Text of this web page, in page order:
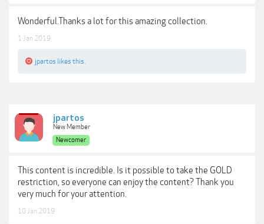
Wonderful.Thanks a lot for this amazing collection.
1 Jan 2019
jpartos likes this.
jpartos
New Member
Newcomer
This content is incredible. Is it possible to take the GOLD
restriction, so everyone can enjoy the content? Thank you
very much for your attention.
10 Jan 2019